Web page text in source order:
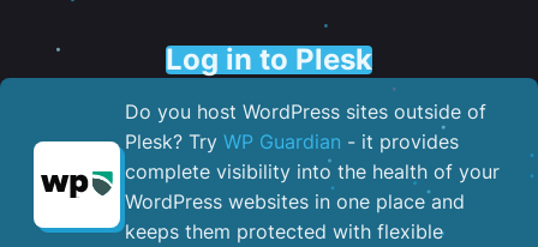
Log in to Plesk
Do you host WordPress sites outside of
Plesk? Try WP Guardian - it provides
complete visibility into the health of your
WordPress websites in one place and
keeps them protected with flexible